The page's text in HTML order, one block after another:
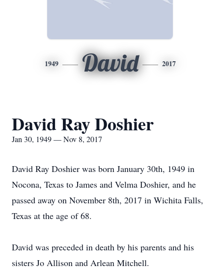
1949 David 2017
David Ray Doshier
Jan 30, 1949 — Nov 8, 2017
David Ray Doshier was born January 30th, 1949 in
Nocona, Texas to James and Velma Doshier, and he
passed away on November 8th, 2017 in Wichita Falls,
Texas at the age of 68.
David was preceded in death by his parents and his
sisters Jo Allison and Arlean Mitchell.